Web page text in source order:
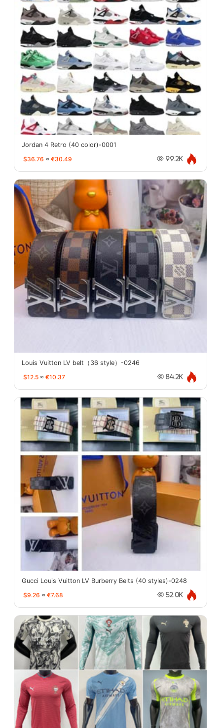
Jordan 4 Retro (40 color)-0001
$36.76 ≈ €30.49 99.2K
Louis Vuitton LV belt（36 style）-0246
$12.5 ≈ €10.37 84.2K
Gucci Louis Vuitton LV Burberry Belts (40 styles)-0248
$9.26 ≈ €7.68 52.0K